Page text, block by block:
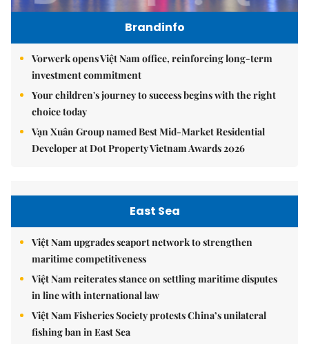
Brandinfo
Vorwerk opens Việt Nam office, reinforcing long-term
investment commitment
Your children's journey to success begins with the right
choice today
Vạn Xuân Group named Best Mid-Market Residential
Developer at Dot Property Vietnam Awards 2026
East Sea
Việt Nam upgrades seaport network to strengthen
maritime competitiveness
Việt Nam reiterates stance on settling maritime disputes
in line with international law
Việt Nam Fisheries Society protests China’s unilateral
fishing ban in East Sea